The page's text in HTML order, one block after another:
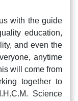
with the guide
education,
and even the
anytime
will come from
together to
Science